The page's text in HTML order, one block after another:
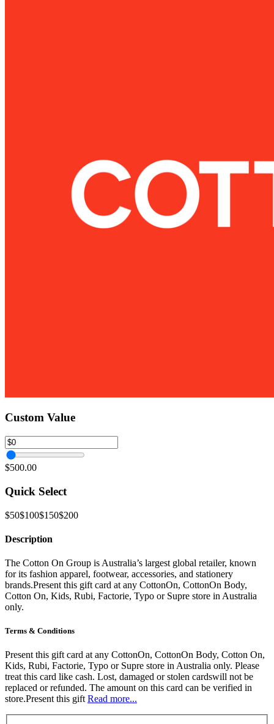
Custom Value
$500.00
Quick Select
$50$100$150$200
Description
The Cotton On Group is Australia’s largest global retailer, known
for its fashion apparel, footwear, accessories, and stationery
brands.Present this gift card at any CottonOn, CottonOn Body,
Cotton On, Kids, Rubi, Factorie, Typo or Supre store in Australia
only.
Terms & Conditions
Present this gift card at any CottonOn, CottonOn Body, Cotton On,
Kids, Rubi, Factorie, Typo or Supre store in Australia only. Please
treat this card like cash. Lost, damaged or stolen cardswill not be
replaced or refunded. The amount on this card can be verified in
store.Present this gift Read more...